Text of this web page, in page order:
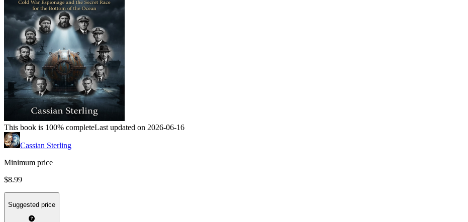
This book is 100% completeLast updated on 2026-06-16
Cassian Sterling
Minimum price
$8.99
Suggested price